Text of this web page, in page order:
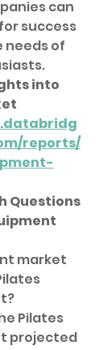
can
success
needs of
into
reports/
Questions
market
Pilates
projected